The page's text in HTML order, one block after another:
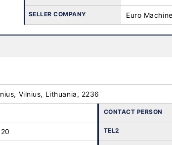
SELLER COMPANY Euro
Vilnius, Lithuania, 2236
CONTACT PERSON
TEL2